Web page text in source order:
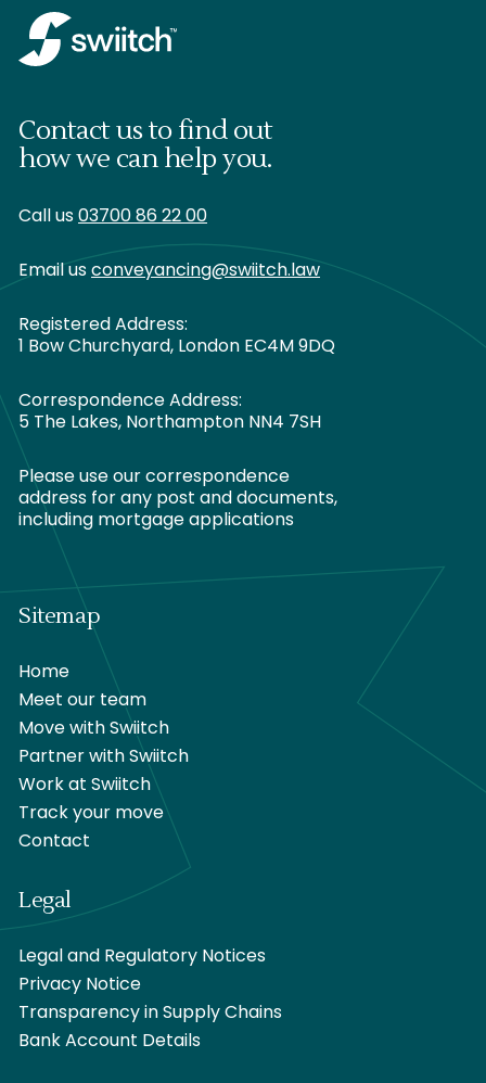
Contact us to find out
how we can help you.
Call us03700 86 22 00
Email usconveyancing@swiitch.law
Registered Address:
1 Bow Churchyard, London EC4M 9DQ
Correspondence Address:
5 The Lakes, Northampton NN4 7SH
Please use our correspondence
address for any post and documents,
including mortgage applications
Sitemap
Home
Meet our team
Move with Swiitch
Partner with Swiitch
Work at Swiitch
Track your move
Contact
Legal
Legal and Regulatory Notices
Privacy Notice
Transparency in Supply Chains
Bank Account Details